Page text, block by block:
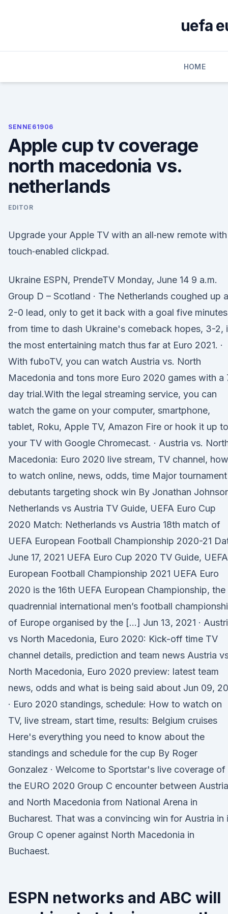
uefa
HOME
SENNE61906
Apple cup tv coverage
north macedonia vs.
netherlands
EDITOR
Upgrade your Apple TV with an all‑new remote with
touch‑enabled clickpad.
Ukraine ESPN, PrendeTV Monday, June 14 9 a.m.
Group D – Scotland · The Netherlands coughed up a
2-0 lead, only to get it back with a goal five minutes
from time to dash Ukraine's comeback hopes, 3-2,
the most entertaining match thus far at Euro 2021. ·
With fuboTV, you can watch Austria vs. North
Macedonia and tons more Euro 2020 games with a
day trial.With the legal streaming service, you can
watch the game on your computer, smartphone,
tablet, Roku, Apple TV, Amazon Fire or hook it up to
your TV with Google Chromecast. · Austria vs.
Macedonia: Euro 2020 live stream, TV channel, how
to watch online, news, odds, time Major tournament
debutants targeting shock win By Jonathan
Netherlands vs Austria TV Guide, UEFA Euro Cup
2020 Match: Netherlands vs Austria 18th match of
UEFA European Football Championship 2020-21
June 17, 2021 UEFA Euro Cup 2020 TV Guide, UEFA
European Football Championship 2021 UEFA Euro
2020 is the 16th UEFA European Championship, the
quadrennial international men’s football
of Europe organised by the […] Jun 13, 2021 ·
vs North Macedonia, Euro 2020: Kick-off time TV
channel details, prediction and team news Austria
North Macedonia, Euro 2020 preview: latest team
news, odds and what is being said about Jun 09,
· Euro 2020 standings, schedule: How to watch on
TV, live stream, start time, results: Belgium cruises
Here's everything you need to know about the
standings and schedule for the cup By Roger
Gonzalez · Welcome to Sportstar's live coverage of
the EURO 2020 Group C encounter between Austria
and North Macedonia from National Arena in
Bucharest. That was a convincing win for Austria in
Group C opener against North Macedonia in
Buchaest.
ESPN networks and ABC will